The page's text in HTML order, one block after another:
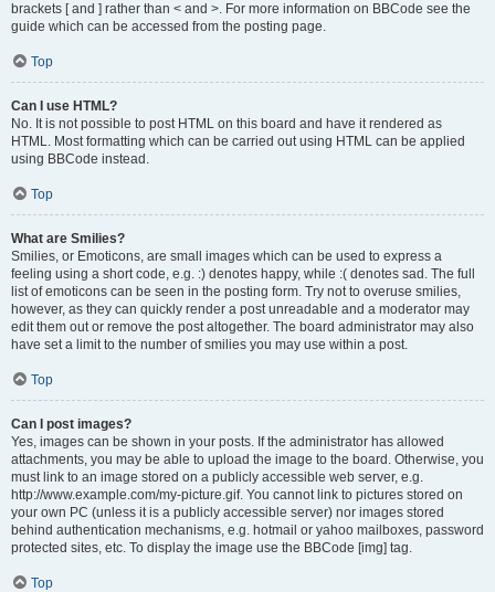
brackets [ and ] rather than < and >. For more information on BBCode see the
guide which can be accessed from the posting page.
Top
Can I use HTML?
No. It is not possible to post HTML on this board and have it rendered as
HTML. Most formatting which can be carried out using HTML can be applied
using BBCode instead.
Top
What are Smilies?
Smilies, or Emoticons, are small images which can be used to express a
feeling using a short code, e.g. :) denotes happy, while :( denotes sad. The full
list of emoticons can be seen in the posting form. Try not to overuse smilies,
however, as they can quickly render a post unreadable and a moderator may
edit them out or remove the post altogether. The board administrator may also
have set a limit to the number of smilies you may use within a post.
Top
Can I post images?
Yes, images can be shown in your posts. If the administrator has allowed
attachments, you may be able to upload the image to the board. Otherwise, you
must link to an image stored on a publicly accessible web server, e.g.
http://www.example.com/my-picture.gif. You cannot link to pictures stored on
your own PC (unless it is a publicly accessible server) nor images stored
behind authentication mechanisms, e.g. hotmail or yahoo mailboxes, password
protected sites, etc. To display the image use the BBCode [img] tag.
Top